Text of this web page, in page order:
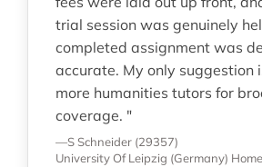
trial session was genuinely
completed assignment was
accurate. My only suggestion
more humanities tutors for
coverage. "
—S Schneider (29357)
University Of Leipzig (Germany)